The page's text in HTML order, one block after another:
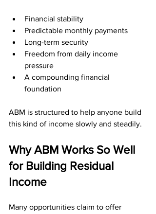
Financial stability
Predictable monthly payments
Long-term security
Freedom from daily income
pressure
A compounding financial
foundation
ABM is structured to help anyone build
this kind of income slowly and steadily.
Why ABM Works So Well
for Building Residual
Income
Many opportunities claim to offer